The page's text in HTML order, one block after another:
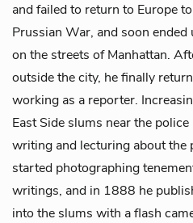
and failed to return to Europe
Prussian War, and soon
on the streets of Manhattan.
outside the city, he finally
working as a reporter.
East Side slums near the
writing and lecturing about the
started photographing
writings, and in 1888 he
into the slums with a flash